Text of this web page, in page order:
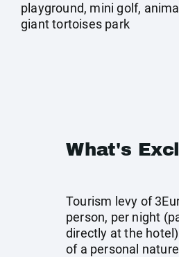
playground, mini golf,
giant tortoises park
What's
Tourism levy of
person, per night
directly at the
of a personal